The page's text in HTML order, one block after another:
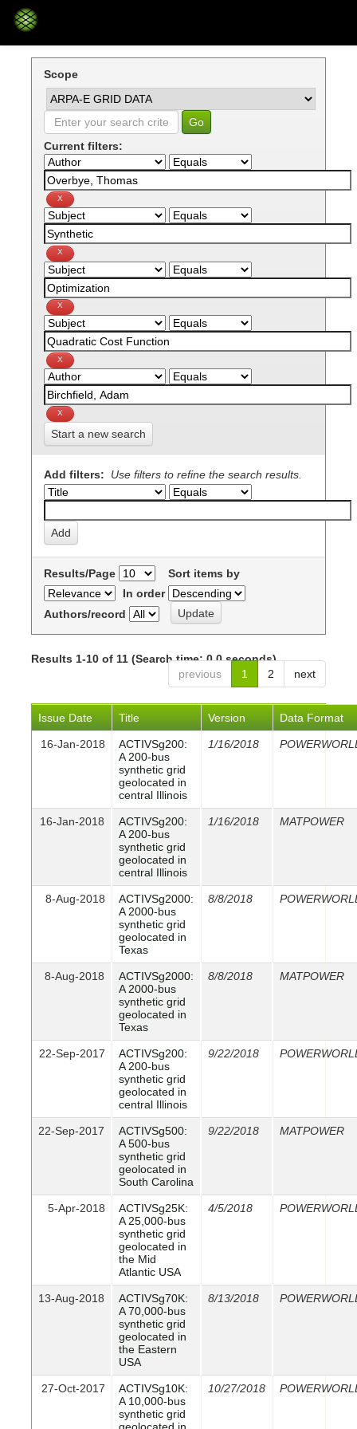
Skip
navigation
Scope
Current filters:
Start a new search
Add filters: Use filters to refine the search results.
Results/Page
Sort items by
In order
Authors/record
Results 1-10 of 11 (Search time: 0.0 seconds).
previous
1 2 next
Issue Date Title Version Data Format
16-Jan-2018
ACTIVSg200:
A 200-bus
synthetic grid
geolocated in
central Illinois
1/16/2018
16-Jan-2018
ACTIVSg200:
A 200-bus
synthetic grid
geolocated in
central Illinois
1/16/2018 MATPOWER
8-Aug-2018
ACTIVSg2000:
A 2000-bus
synthetic grid
geolocated in
Texas
8/8/2018
8-Aug-2018
ACTIVSg2000:
A 2000-bus
synthetic grid
geolocated in
Texas
8/8/2018 MATPOWER
22-Sep-2017
ACTIVSg200:
A 200-bus
synthetic grid
geolocated in
central Illinois
9/22/2018
22-Sep-2017
ACTIVSg500:
A 500-bus
synthetic grid
geolocated in
South Carolina
9/22/2018 MATPOWER
5-Apr-2018
ACTIVSg25K:
A 25,000-bus
synthetic grid
geolocated in
the Mid
Atlantic USA
4/5/2018
13-Aug-2018
ACTIVSg70K:
A 70,000-bus
synthetic grid
geolocated in
the Eastern
USA
8/13/2018
27-Oct-2017
ACTIVSg10K:
A 10,000-bus
synthetic grid
geolocated in
10/27/2018